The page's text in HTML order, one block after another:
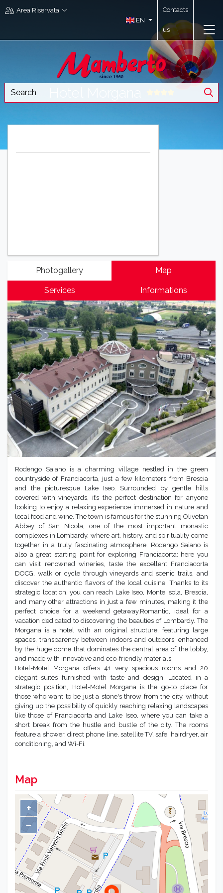
Area Riservata
EN
Contacts
us
Photogallery Map
Services Informations
Previous Next
Rodengo Saiano is a charming village nestled in the green
countryside of Franciacorta, just a few kilometers from Brescia
and the picturesque Lake Iseo. Surrounded by gentle hills
covered with vineyards, it’s the perfect destination for anyone
looking to enjoy a relaxing experience immersed in nature and
local food and wine. The town is famous for the stunning Olivetan
Abbey of San Nicola, one of the most important monastic
complexes in Lombardy, where art, history, and spirituality come
together in a truly fascinating atmosphere. Rodengo Saiano is
also a great starting point for exploring Franciacorta: here you
can visit renowned wineries, taste the excellent Franciacorta
DOCG, walk or cycle through vineyards and scenic trails, and
discover the authentic flavors of the local cuisine. Thanks to its
strategic location, you can reach Lake Iseo, Monte Isola, Brescia,
and many other attractions in just a few minutes, making it the
perfect choice for a weekend getaway.Romantic, ideal for a
vacation dedicated to discovering the beauties of Lombardy. The
Morgana is a hotel with an original structure, featuring large
spaces, transparency between indoors and outdoors, enhanced
by the huge dome that dominates the central area of the lobby,
and made with innovative and eco-friendly materials.
Hotel-Motel Morgana offers 41 very spacious rooms and 20
elegant suites furnished with taste and design. Located in a
strategic position, Hotel-Motel Morgana is the go-to place for
those who want to be just a stone's throw from the city, without
giving up the possibility of quickly reaching relaxing landscapes
like those of Franciacorta and Lake Iseo, where you can take a
short break from the hustle and bustle of the city. The rooms
feature a shower, direct phone line, satellite TV, safe, hairdryer, air
conditioning, and Wi-Fi.
Map
+
−